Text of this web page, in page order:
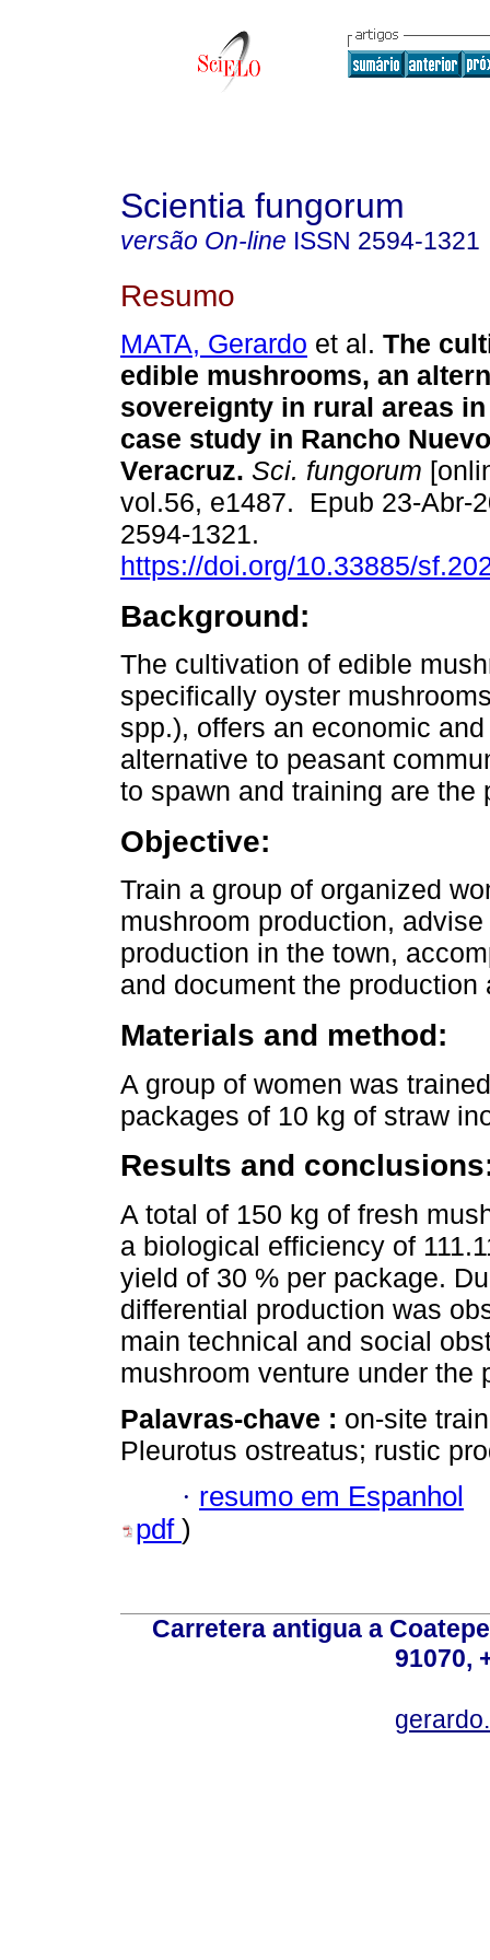
Scientia fungorum
versão On-line ISSN 2594-1321
Resumo
MATA, Gerardo et al. The
edible mushrooms, an
sovereignty in rural areas
case study in Rancho
Veracruz. Sci. fungorum
vol.56, e1487. Epub 23-Abr-
2594-1321.
https://doi.org/10.33885/
Background:
The cultivation of edible
specifically oyster
spp.), offers an economic
alternative to peasant
to spawn and training are the
Objective:
Train a group of organized
mushroom production,
production in the town,
and document the
Materials and method:
A group of women was
packages of 10 kg of straw
Results and
A total of 150 kg of fresh
a biological efficiency of
yield of 30 % per package.
differential production was
main technical and social
mushroom venture under the
Palavras-chave : on-site
Pleurotus ostreatus; rustic
· resumo em Espanhol
pdf )
Carretera antigua a
91070,